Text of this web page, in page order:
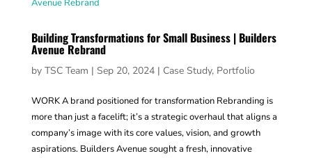
Building Transformations for Small Business | Builders
Avenue Rebrand
by TSC Team | Sep 20, 2024| Case Study, Portfolio
WORK A brand positioned for transformation Rebranding is
more than just a facelift; it’s a strategic overhaul that aligns a
company’s image with its core values, vision, and growth
aspirations. Builders Avenue sought a fresh, innovative